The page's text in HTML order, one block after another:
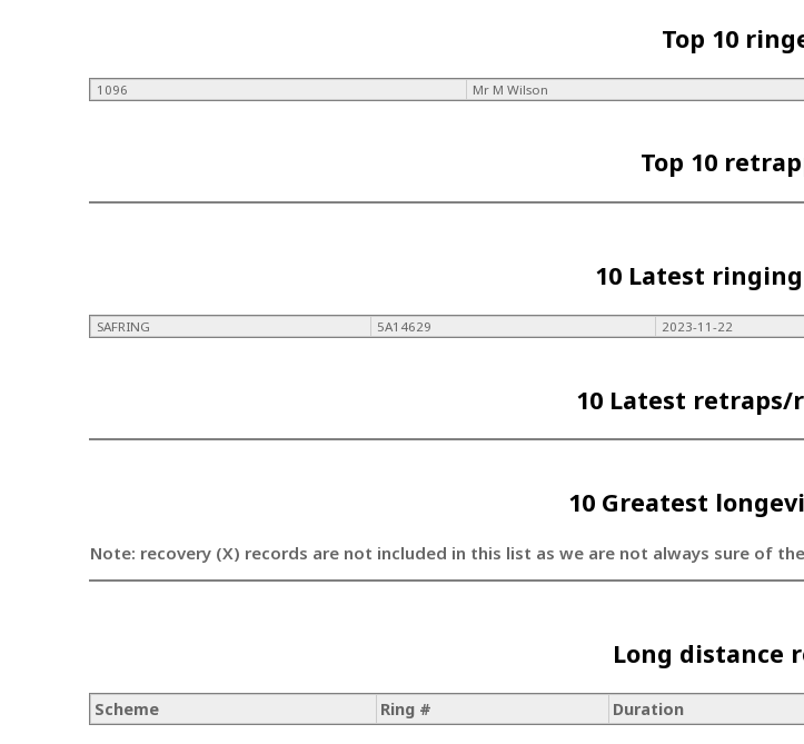
Top 10
1096 Mr M Wilson
Top 10
10 Latest
SAFRING 5A14629 2023-11-22
10 Latest retraps/
10 Greatest
Note: recovery (X) records are not included in this list as we are not always sure of
Long distance
Scheme Ring # Duration